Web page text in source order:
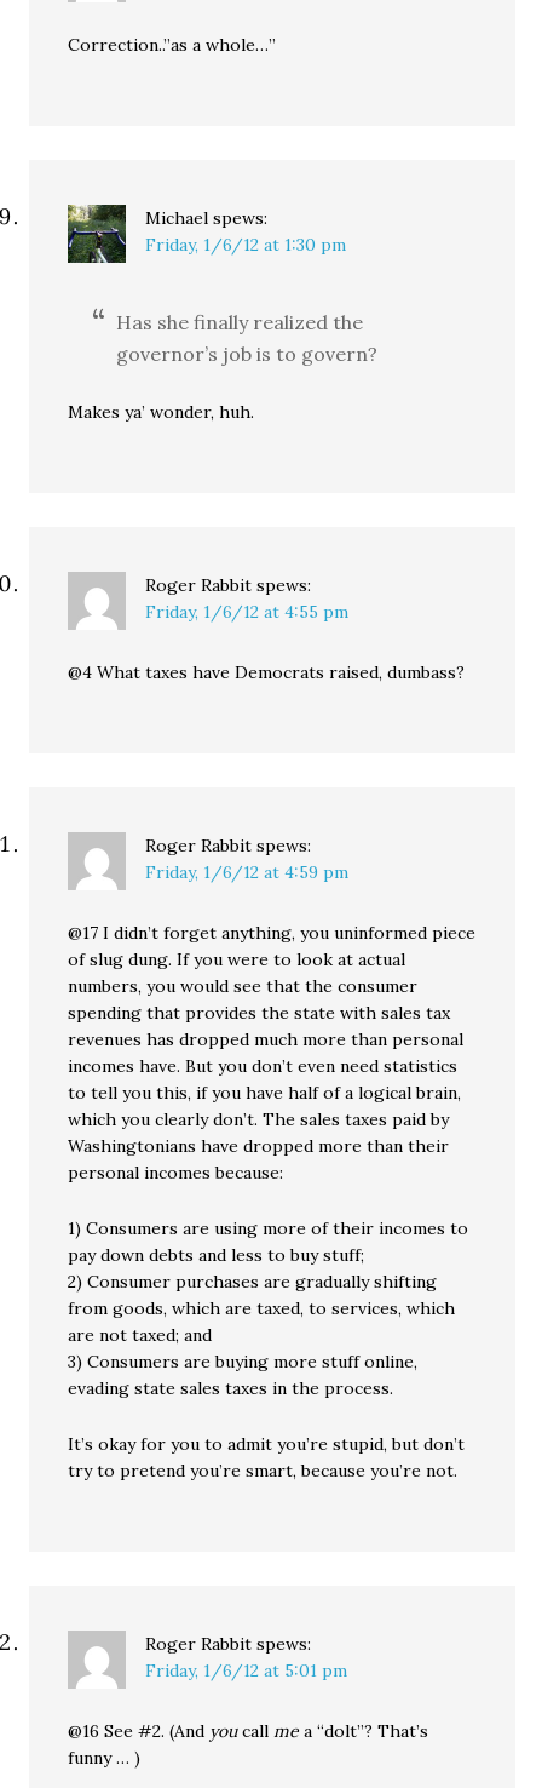
Correction..”as a whole…”
Michael spews:
Friday, 1/6/12 at 1:30 pm
Has she finally realized the
governor’s job is to govern?
Makes ya’ wonder, huh.
Roger Rabbit spews:
Friday, 1/6/12 at 4:55 pm
@4 What taxes have Democrats raised, dumbass?
Roger Rabbit spews:
Friday, 1/6/12 at 4:59 pm
@17 I didn’t forget anything, you uninformed piece
of slug dung. If you were to look at actual
numbers, you would see that the consumer
spending that provides the state with sales tax
revenues has dropped much more than personal
incomes have. But you don’t even need statistics
to tell you this, if you have half of a logical brain,
which you clearly don’t. The sales taxes paid by
Washingtonians have dropped more than their
personal incomes because:
1) Consumers are using more of their incomes to
pay down debts and less to buy stuff;
2) Consumer purchases are gradually shifting
from goods, which are taxed, to services, which
are not taxed; and
3) Consumers are buying more stuff online,
evading state sales taxes in the process.
It’s okay for you to admit you’re stupid, but don’t
try to pretend you’re smart, because you’re not.
Roger Rabbit spews:
Friday, 1/6/12 at 5:01 pm
@16 See #2. (And youcallme a “dolt”? That’s
funny … )